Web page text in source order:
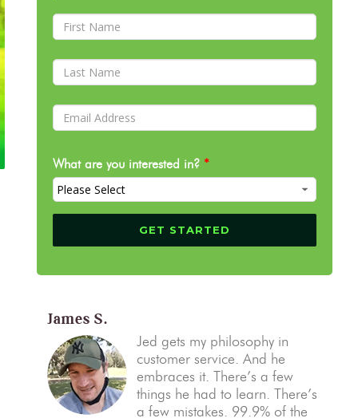
What are you interested in? *
James S.
Jed gets my philosophy in
customer service. And he
embraces it. There’s a few
things he had to learn. There’s
a few mistakes. 99.9% of the